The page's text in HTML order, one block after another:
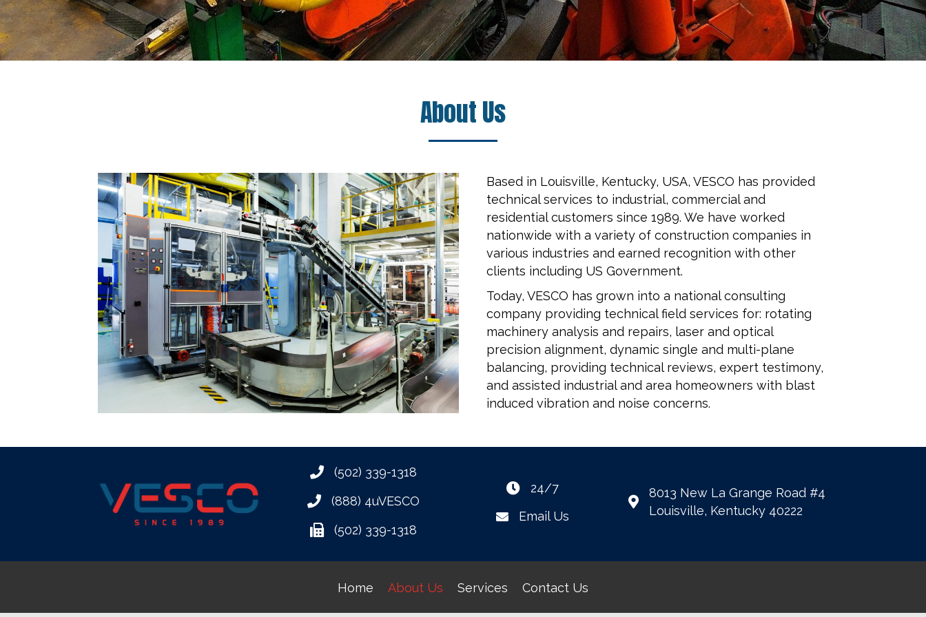
About Us
Based in Louisville, Kentucky, USA, VESCO has provided
technical services to industrial, commercial and
residential customers since 1989. We have worked
nationwide with a variety of construction companies in
various industries and earned recognition with other
clients including US Government.
Today, VESCO has grown into a national consulting
company providing technical field services for: rotating
machinery analysis and repairs, laser and optical
precision alignment, dynamic single and multi-plane
balancing, providing technical reviews, expert testimony,
and assisted industrial and area homeowners with blast
induced vibration and noise concerns.
(502) 339-1318
(888) 4uVESCO
(502) 339-1318
24/7
Email Us
8013 New La Grange Road #4
Louisville, Kentucky 40222
Home About Us Services Contact Us